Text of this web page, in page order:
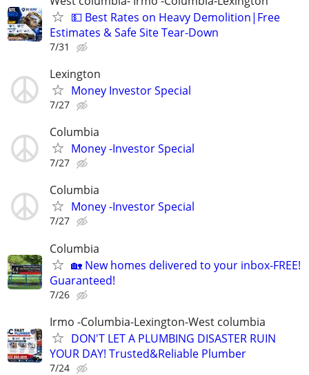
💵 Best Rates on Heavy Demolition|Free
Estimates & Safe Site Tear-Down
7/31
Lexington
Money Investor Special
7/27
Columbia
Money -Investor Special
7/27
Columbia
Money -Investor Special
7/27
Columbia
🏡 New homes delivered to your inbox-FREE!
Guaranteed!
7/26
Irmo -Columbia-Lexington-West columbia
DON'T LET A PLUMBING DISASTER RUIN
YOUR DAY! Trusted&Reliable Plumber
7/24